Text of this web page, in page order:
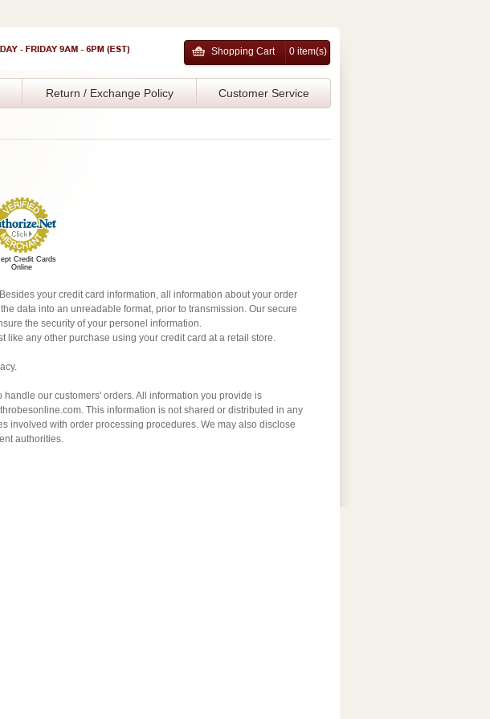
Shopping Cart 0 item(s)
Return / Exchange Policy Customer Service
Credit Cards
Online
your credit card information, all information about your order
data into an unreadable format, prior to transmission. Our secure
the security of your personel information.
any other purchase using your credit card at a retail store.
our customers' orders. All information you provide is
This information is not shared or distributed in any
involved with order processing procedures. We may also disclose
authorities.